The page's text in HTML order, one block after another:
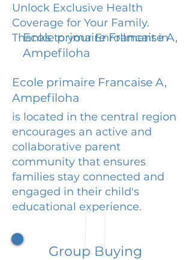
Unlock Exclusive Health
Coverage for Your Family.
Thanks to your Enrollment in
Ecole primaire Francaise A,
Ampefiloha
Ecole primaire Francaise A,
Ampefiloha
is located in the central region
encourages an active and
collaborative parent
community that ensures
families stay connected and
engaged in their child's
educational experience.
Group Buying